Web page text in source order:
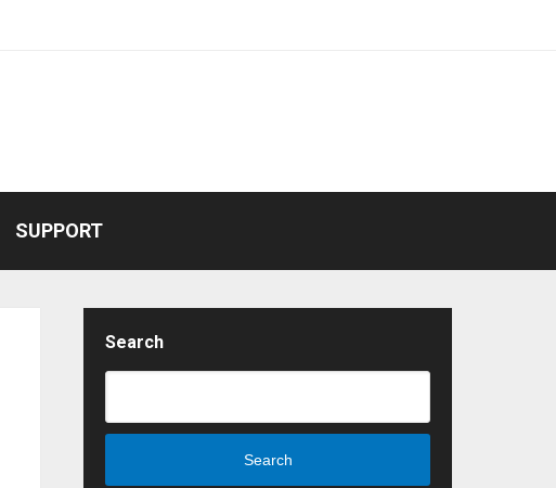
SUPPORT
Search
Search